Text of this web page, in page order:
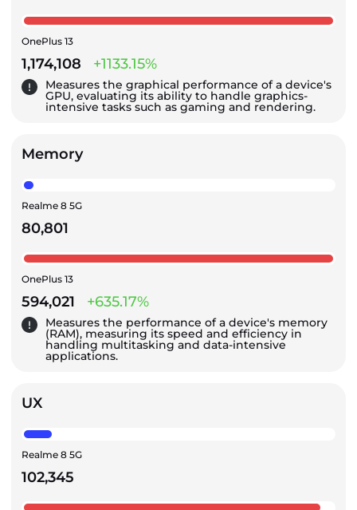
OnePlus 13
1,174,108 +1133.15%
Measures the graphical performance of a device's
GPU, evaluating its ability to handle graphics-
intensive tasks such as gaming and rendering.
Memory
Realme 8 5G
80,801
OnePlus 13
594,021 +635.17%
Measures the performance of a device's memory
(RAM), measuring its speed and efficiency in
handling multitasking and data-intensive
applications.
UX
Realme 8 5G
102,345